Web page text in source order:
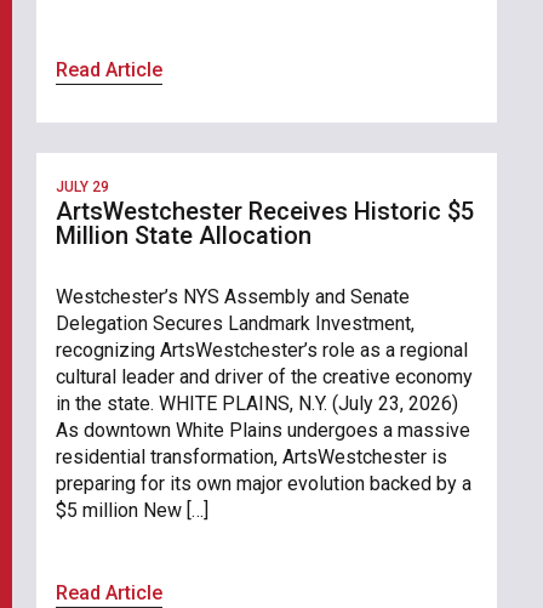
Read Article
JULY 29
ArtsWestchester Receives Historic $5
Million State Allocation
Westchester’s NYS Assembly and Senate
Delegation Secures Landmark Investment,
recognizing ArtsWestchester’s role as a regional
cultural leader and driver of the creative economy
in the state. WHITE PLAINS, N.Y. (July 23, 2026)
As downtown White Plains undergoes a massive
residential transformation, ArtsWestchester is
preparing for its own major evolution backed by a
$5 million New […]
Read Article